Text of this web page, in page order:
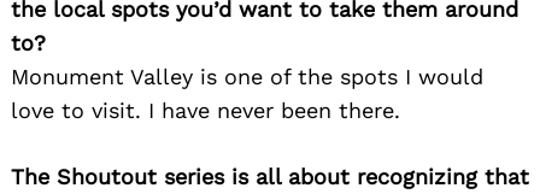
the local spots you’d want to take them around
to?
Monument Valley is one of the spots I would
love to visit. I have never been there.
The Shoutout series is all about recognizing that